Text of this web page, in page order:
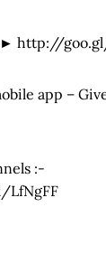
► http://
app –
:-
LfNgFF